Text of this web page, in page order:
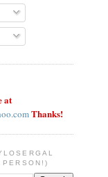
at
Thanks!
PERSON!)